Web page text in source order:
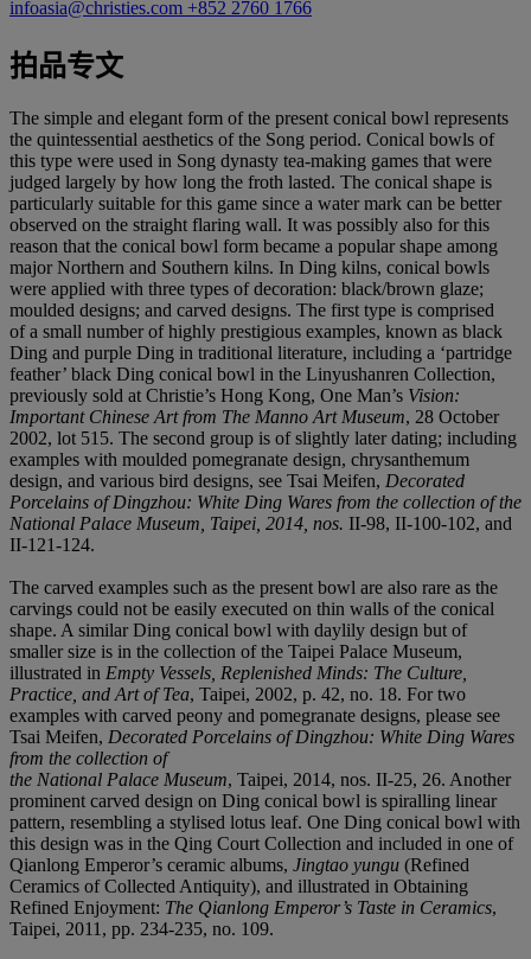
infoasia@christies.com +852 2760 1766
拍品专文
The simple and elegant form of the present conical bowl represents
the quintessential aesthetics of the Song period. Conical bowls of
this type were used in Song dynasty tea-making games that were
judged largely by how long the froth lasted. The conical shape is
particularly suitable for this game since a water mark can be better
observed on the straight flaring wall. It was possibly also for this
reason that the conical bowl form became a popular shape among
major Northern and Southern kilns. In Ding kilns, conical bowls
were applied with three types of decoration: black/brown glaze;
moulded designs; and carved designs. The first type is comprised
of a small number of highly prestigious examples, known as black
Ding and purple Ding in traditional literature, including a ‘partridge
feather’ black Ding conical bowl in the Linyushanren Collection,
previously sold at Christie’s Hong Kong, One Man’s Vision:
Important Chinese Art from The Manno Art Museum, 28 October
2002, lot 515. The second group is of slightly later dating; including
examples with moulded pomegranate design, chrysanthemum
design, and various bird designs, see Tsai Meifen, Decorated
Porcelains of Dingzhou: White Ding Wares from the collection of the
National Palace Museum , Taipei, 2014, nos. II-98, II-100-102, and
II-121-124.
The carved examples such as the present bowl are also rare as the
carvings could not be easily executed on thin walls of the conical
shape. A similar Ding conical bowl with daylily design but of
smaller size is in the collection of the Taipei Palace Museum,
illustrated in Empty Vessels, Replenished Minds: The Culture,
Practice, and Art of Tea, Taipei, 2002, p. 42, no. 18. For two
examples with carved peony and pomegranate designs, please see
Tsai Meifen, Decorated Porcelains of Dingzhou: White Ding Wares
from the collection of
the National Palace Museum, Taipei, 2014, nos. II-25, 26. Another
prominent carved design on Ding conical bowl is spiralling linear
pattern, resembling a stylised lotus leaf. One Ding conical bowl with
this design was in the Qing Court Collection and included in one of
Qianlong Emperor’s ceramic albums, Jingtao yungu (Refined
Ceramics of Collected Antiquity), and illustrated in Obtaining
Refined Enjoyment: The Qianlong Emperor’s Taste in Ceramics,
Taipei, 2011, pp. 234-235, no. 109.